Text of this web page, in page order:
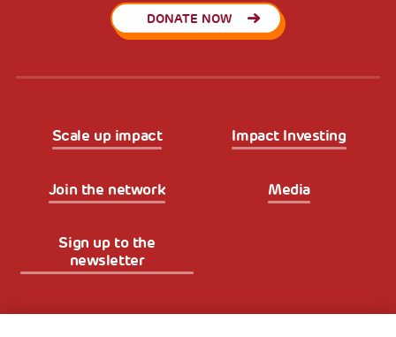
DONATE NOW
Scale up impact Impact Investing
Join the network Media
Sign up to the
newsletter